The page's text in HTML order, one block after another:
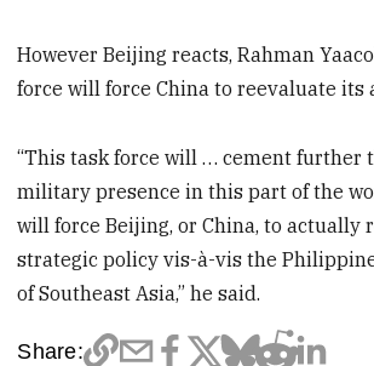
However Beijing reacts, Rahman
force will force China to reevaluate its
“This task force will … cement further
military presence in this part of the
will force Beijing, or China, to actually
strategic policy vis-à-vis the
of Southeast Asia,” he said.
Share: